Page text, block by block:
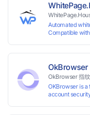
Automated
Compatible
OkBrowser
OkBrowser 指
OKBrowser is
account